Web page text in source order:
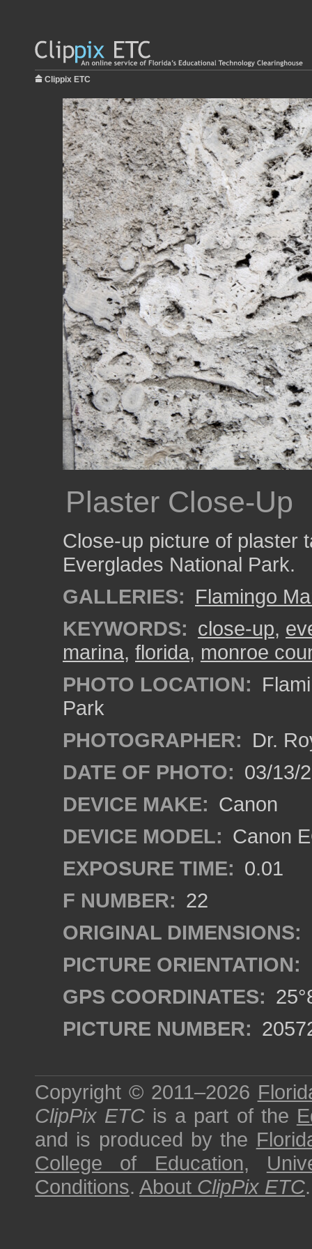
Clippix ETC
Plaster Close-Up
Close-up picture of plaster
Everglades National Park.
GALLERIES: Flamingo
KEYWORDS: close-up,
marina, florida, monroe
PHOTO LOCATION:
Park
PHOTOGRAPHER: Dr.
DATE OF PHOTO: 03/13/
DEVICE MAKE: Canon
DEVICE MODEL: Canon
EXPOSURE TIME: 0.01
F NUMBER: 22
ORIGINAL DIMENSIONS:
PICTURE ORIENTATION:
GPS COORDINATES:
PICTURE NUMBER:
Copyright © 2011–2026
ClipPix ETC is a part of the
and is produced by the
College of Education,
Conditions. About ClipPix ETC.